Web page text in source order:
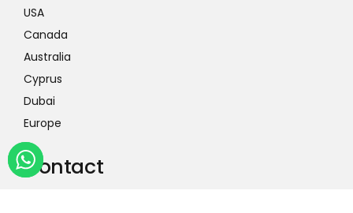
USA
Canada
Australia
Cyprus
Dubai
Europe
Contact